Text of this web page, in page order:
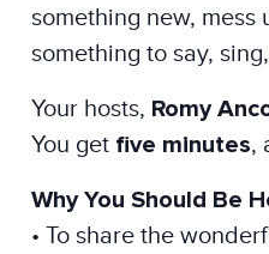
something new, mess
something to say,
Your hosts, Romy
You get five minutes,
Why You Should Be
• To share the